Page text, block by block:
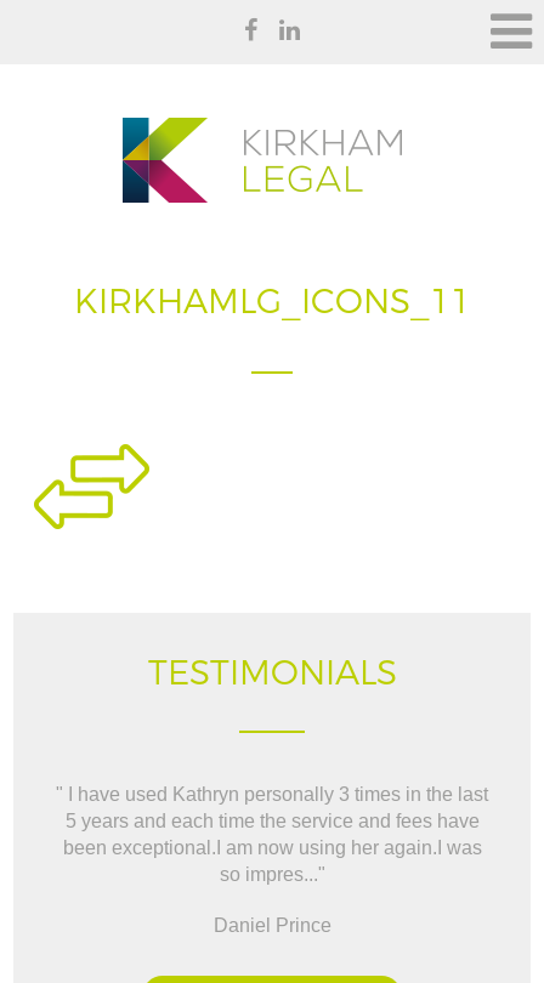
KIRKHAMLG_ICONS_11
TESTIMONIALS
" I have used Kathryn personally 3 times in the last
5 years and each time the service and fees have
been exceptional.I am now using her again.I was
so impres..."
Daniel Prince